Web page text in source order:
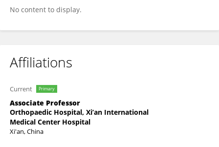
No content to display.
Affiliations
Current Primary
Associate Professor
Orthopaedic Hospital, Xi’an International
Medical Center Hospital
Xi'an, China